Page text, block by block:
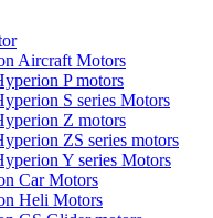
Aircraft Motors
P motors
S series Motors
Z motors
ZS series motors
Y series Motors
Car Motors
Heli Motors